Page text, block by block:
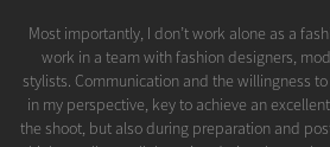
Most importantly, I don’t work alone as a
work in a team with fashion designers,
stylists. Communication and the willingness
in my perspective, key to achieve an
the shoot, but also during preparation and